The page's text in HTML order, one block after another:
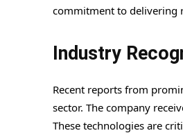
commitment to delivering
Industry
Recent reports from
sector. The company
These technologies are